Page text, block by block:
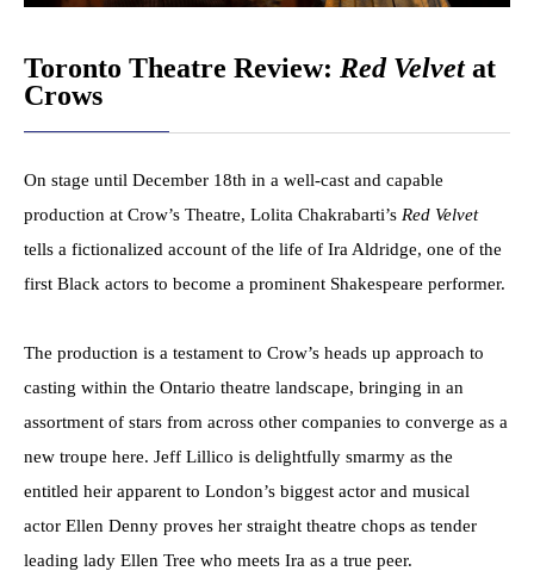
Toronto Theatre Review: Red Velvetat
Crows
On stage until December 18th in a well-cast and capable
production at Crow’s Theatre, Lolita Chakrabarti’s Red Velvet
tells a fictionalized account of the life of Ira Aldridge, one of the
first Black actors to become a prominent Shakespeare performer.
The production is a testament to Crow’s heads up approach to
casting within the Ontario theatre landscape, bringing in an
assortment of stars from across other companies to converge as a
new troupe here. Jeff Lillico is delightfully smarmy as the
entitled heir apparent to London’s biggest actor and musical
actor Ellen Denny proves her straight theatre chops as tender
leading lady Ellen Tree who meets Ira as a true peer.